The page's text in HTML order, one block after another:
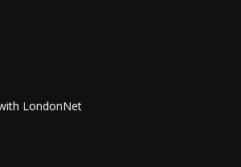
LondonNet